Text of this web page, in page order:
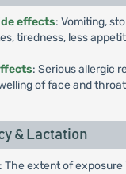
effects: Vomiting,
tiredness, less
: Serious allergic
of face and
& Lactation
The extent of